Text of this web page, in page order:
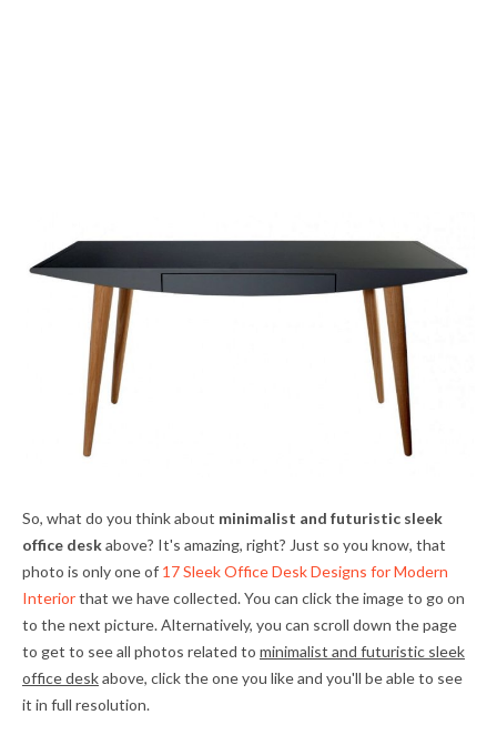
So, what do you think about minimalist and futuristic sleek
office deskabove? It's amazing, right? Just so you know, that
photo is only one of 17 Sleek Office Desk Designs for Modern
Interiorthat we have collected. You can click the image to go on
to the next picture. Alternatively, you can scroll down the page
to get to see all photos related to minimalist and futuristic sleek
office deskabove, click the one you like and you'll be able to see
it in full resolution.